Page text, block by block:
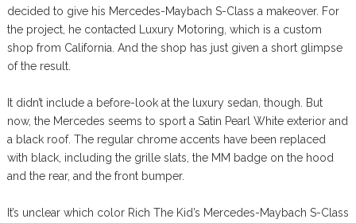
decided to give his Mercedes-Maybach S-Class a makeover. For
the project, he contacted Luxury Motoring, which is a custom
shop from California. And the shop has just given a short glimpse
of the result.
It didn’t include a before-look at the luxury sedan, though. But
now, the Mercedes seems to sport a Satin Pearl White exterior and
a black roof. The regular chrome accents have been replaced
with black, including the grille slats, the MM badge on the hood
and the rear, and the front bumper.
It’s unclear which color Rich The Kid’s Mercedes-Maybach S-Class